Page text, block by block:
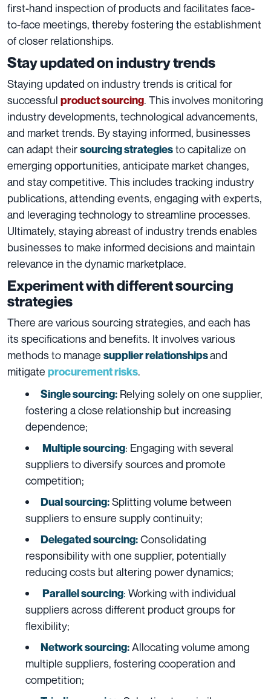
first-hand inspection of products and facilitates face-
to-face meetings, thereby fostering the establishment
of closer relationships.
Stay updated on industry trends
Staying updated on industry trends is critical for
successful product sourcing. This involves monitoring
industry developments, technological advancements,
and market trends. By staying informed, businesses
can adapt theirsourcing strategiesto capitalize on
emerging opportunities, anticipate market changes,
and stay competitive. This includes tracking industry
publications, attending events, engaging with experts,
and leveraging technology to streamline processes.
Ultimately, staying abreast of industry trends enables
businesses to make informed decisions and maintain
relevance in the dynamic marketplace.
Experiment with different sourcing
strategies
There are various sourcing strategies, and each has
its specifications and benefits. It involves various
methods to manage supplier relationshipsand
mitigate procurement risks.
Single sourcing: Relying solely on one supplier,
fostering a close relationship but increasing
dependence;
Multiple sourcing: Engaging with several
suppliers to diversify sources and promote
competition;
Dual sourcing:Splitting volume between
suppliers to ensure supply continuity;
Delegated sourcing:Consolidating
responsibility with one supplier, potentially
reducing costs but altering power dynamics;
Parallel sourcing: Working with individual
suppliers across different product groups for
flexibility;
Network sourcing:Allocating volume among
multiple suppliers, fostering cooperation and
competition;